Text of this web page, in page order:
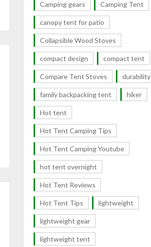
Camping gears Camping Tent
canopy tent for patio
Collapsible Wood Stoves
compact design compact tent
Compare Tent Stoves durability
family backpacking tent hiker
Hot tent
Hot Tent Camping Tips
Hot Tent Camping Youtube
hot tent overnight
Hot Tent Reviews
Hot Tent Tips lightweight
lightweight gear
lightweight tent